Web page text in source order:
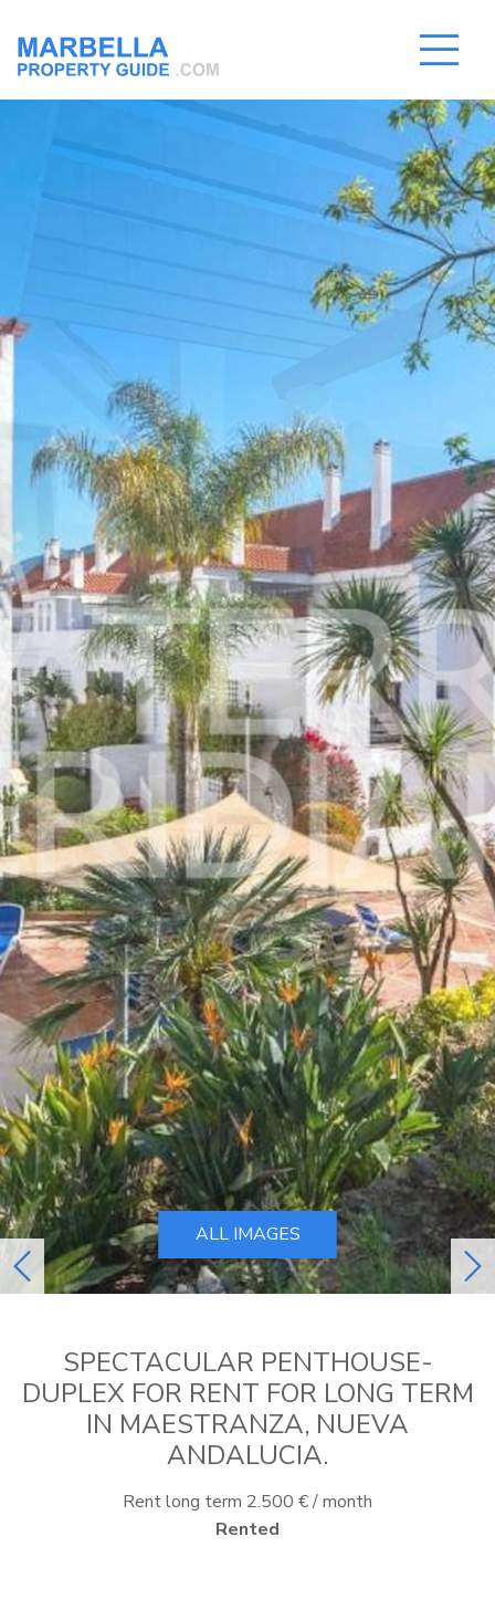
previous
ALL IMAGES
SPECTACULAR PENTHOUSE-
DUPLEX FOR RENT FOR LONG TERM
IN MAESTRANZA, NUEVA
ANDALUCIA.
Rent long term 2.500 € / month
Rented